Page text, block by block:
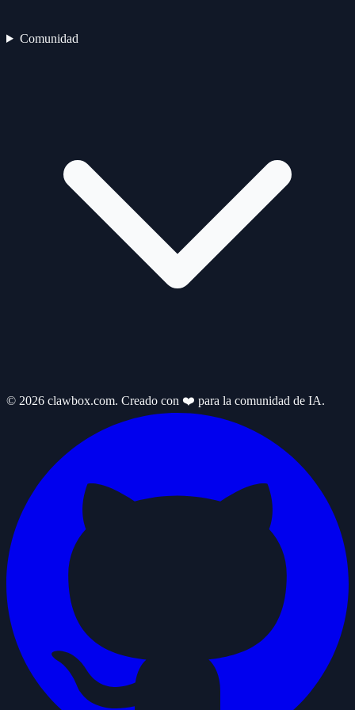
Comunidad
© 2026 clawbox.com. Creado con ❤️ para la comunidad de IA.